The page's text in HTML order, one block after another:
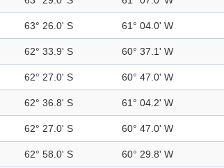
63° 26.0' S 61° 04.0' W
62° 33.9' S 60° 37.1' W
62° 27.0' S 60° 47.0' W
62° 36.8' S 61° 04.2' W
62° 27.0' S 60° 47.0' W
62° 58.0' S 60° 29.8' W